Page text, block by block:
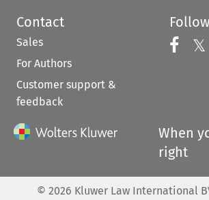
Contact
Sales
For Authors
Customer support &
feedback
𝕏
When
right
© 2026 Kluwer Law International